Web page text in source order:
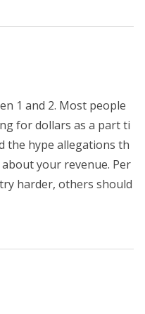
1 and 2. Most people
for dollars as a part ti
the hype allegations th
your revenue. Per
harder, others should